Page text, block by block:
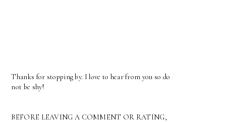
Thanks for stopping by. I love to hear from you so do
not be shy!
BEFORE LEAVING A COMMENT OR RATING,